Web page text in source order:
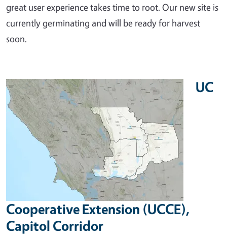
great user experience takes time to root. Our new site is
currently germinating and will be ready for harvest
soon.
UC
Cooperative Extension (UCCE),
Capitol Corridor